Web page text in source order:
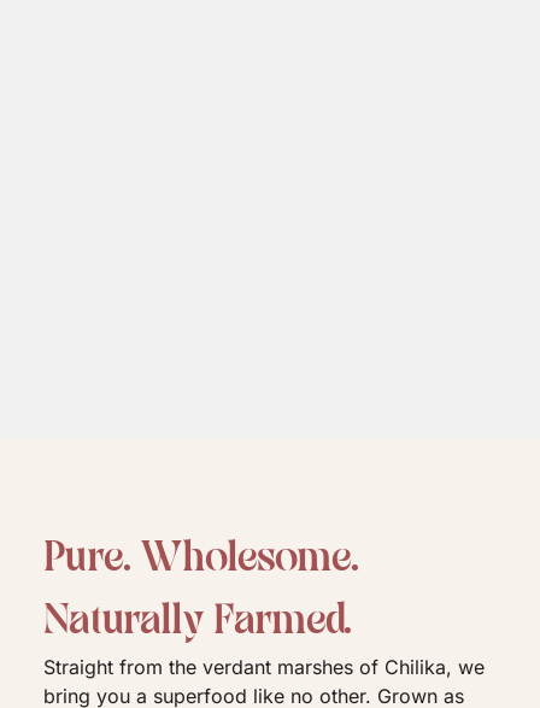
Pure. Wholesome.
Naturally Farmed.
Straight from the verdant marshes of Chilika, we
bring you a superfood like no other. Grown as